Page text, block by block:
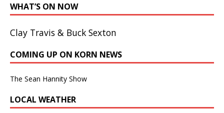
WHAT’S ON NOW
Clay Travis & Buck Sexton
COMING UP ON KORN NEWS
The Sean Hannity Show
LOCAL WEATHER